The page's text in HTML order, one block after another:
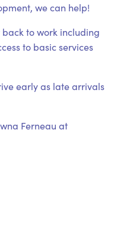
we can help!
to work including
to basic services
early as late arrivals
Ferneau at